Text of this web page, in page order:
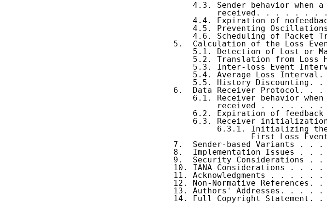
4.3. Sender behavior when a
received. . . . . . .
4.4. Expiration of
4.5. Preventing
4.6. Scheduling of Packet
5.  Calculation of the Loss
5.1. Detection of Lost or
5.2. Translation from Loss
5.3. Inter-loss Event
5.4. Average Loss
5.5. History Discounting.
6.  Data Receiver Protocol. .
6.1. Receiver behavior when
received . . . . . .
6.2. Expiration of
6.3. Receiver
6.3.1. Initializing
First Loss
7.  Sender-based Variants . .
8.  Implementation Issues . .
9.  Security Considerations .
10. IANA Considerations . . .
11. Acknowledgments . . . . .
12. Non-Normative References.
13. Authors' Addresses. . . .
14. Full Copyright Statement.